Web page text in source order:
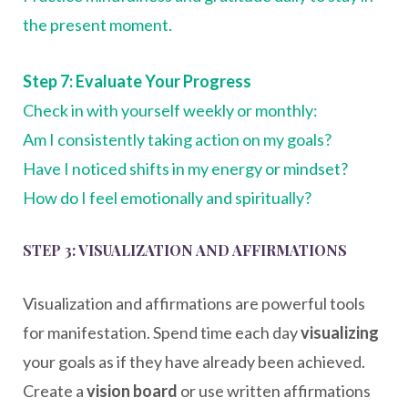
the present moment.
Step 7: Evaluate Your Progress
Check in with yourself weekly or monthly:
Am I consistently taking action on my goals?
Have I noticed shifts in my energy or mindset?
How do I feel emotionally and spiritually?
STEP 3: VISUALIZATION AND AFFIRMATIONS
Visualization and affirmations are powerful tools
for manifestation. Spend time each dayvisualizing
your goals as if they have already been achieved.
Create avision board or use written affirmations